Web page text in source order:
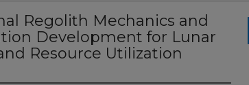
Regolith Mechanics and
Development for Lunar
Resource Utilization